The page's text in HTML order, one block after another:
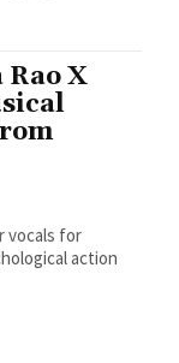
X
vocals for
action